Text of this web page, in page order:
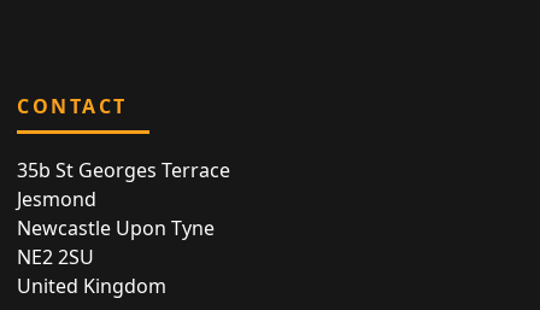
CONTACT
35b St Georges Terrace
Jesmond
Newcastle Upon Tyne
NE2 2SU
United Kingdom